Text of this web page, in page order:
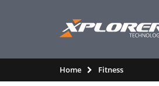
Home Fitness